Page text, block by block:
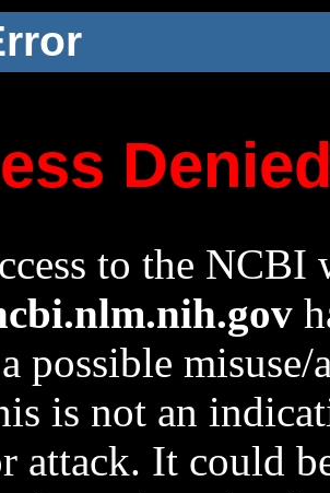
to the NCBI
possible
is not an
attack. It could